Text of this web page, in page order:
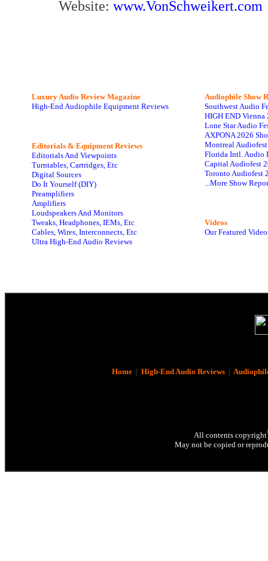
Website: www.VonSchweikert.com
Luxury Audio Review Magazine
High-End Audiophile Equipment Reviews
Editorials & Equipment Reviews
Editorials And Viewpoints
Turntables, Cartridges, Etc
Digital Sources
Do It Yourself (DIY)
Preamplifiers
Amplifiers
Loudspeakers And Monitors
Tweaks, Headphones, IEMs, Etc
Cables, Wires, Interconnects, Etc
Ultra High-End Audio Reviews
Audiophile Show
Southwest Audio
HIGH END Vienna
Lone Star Audio
AXPONA 2026
Montreal
Florida Intl. Audio
Capital Audiofest
Toronto Audiofest
...More Show
Videos
Our Featured
Home| High-End Audio Reviews|
All contents copyright
May not be copied or